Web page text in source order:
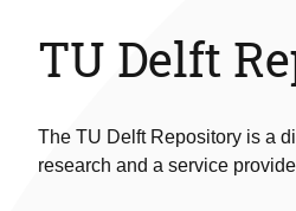
TU Delft
The TU Delft Repository is a
research and a service